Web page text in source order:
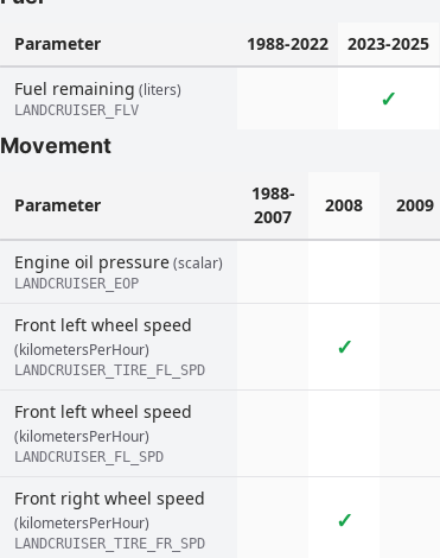
Parameter 1988-2022 2023-2025
Fuel remaining (liters)
LANDCRUISER_FLV ✓
Movement
Parameter
1988-
2007
2008 2009
Engine oil pressure(scalar)
LANDCRUISER_EOP
Front left wheel speed
(kilometersPerHour)
LANDCRUISER_TIRE_FL_SPD
✓
Front left wheel speed
(kilometersPerHour)
LANDCRUISER_FL_SPD
Front right wheel speed
(kilometersPerHour)
LANDCRUISER_TIRE_FR_SPD
✓